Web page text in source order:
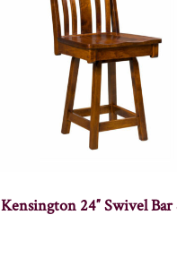
Kensington 24″ Swivel Bar